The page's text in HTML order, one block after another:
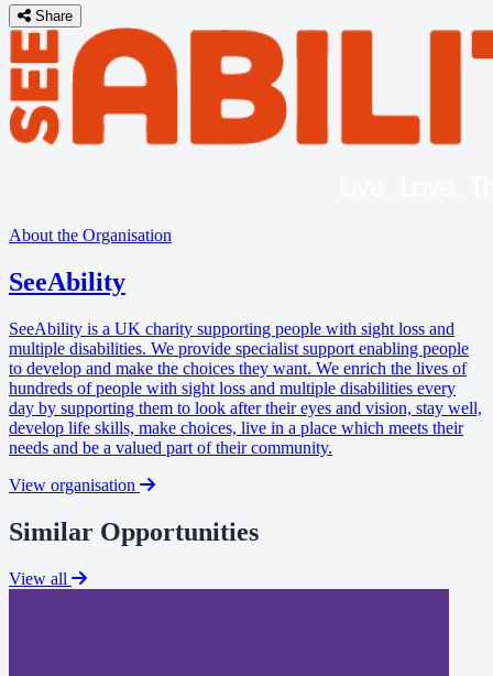
Share
About the Organisation
SeeAbility
SeeAbility is a UK charity supporting people with sight loss and
multiple disabilities. We provide specialist support enabling people
to develop and make the choices they want. We enrich the lives of
hundreds of people with sight loss and multiple disabilities every
day by supporting them to look after their eyes and vision, stay well,
develop life skills, make choices, live in a place which meets their
needs and be a valued part of their community.
View organisation
Similar Opportunities
View all